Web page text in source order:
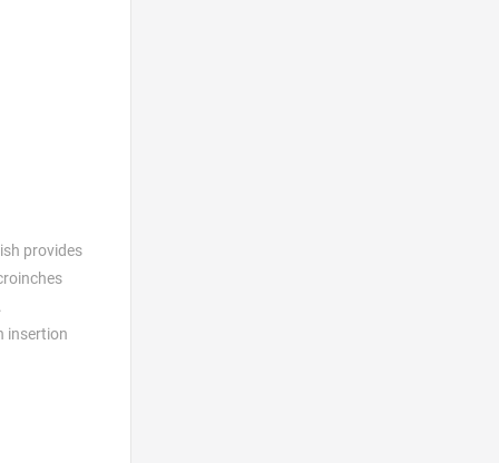
provides
insertion